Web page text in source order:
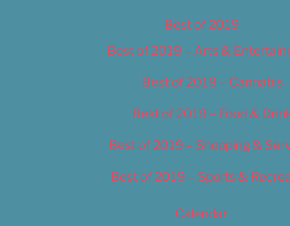
Best of 2019
Best of 2019 – Arts &
Best of 2019 – Cannabis
Best of 2019 – Food &
Best of 2019 – Shopping &
Best of 2019 – Sports &
Calendar